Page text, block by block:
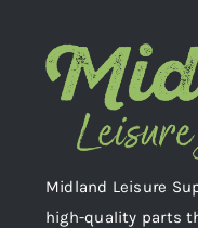
Midland Leisure
high-quality parts